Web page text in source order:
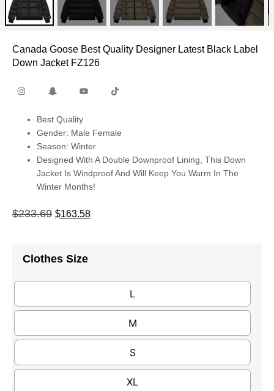
Canada Goose Best Quality Designer Latest Black Label
Down Jacket FZ126
Best Quality
Gender: Male Female
Season: Winter
Designed With A Double Downproof Lining, This Down
Jacket Is Windproof And Will Keep You Warm In The
Winter Months!
$233.69 $163.58
Clothes Size
L
M
S
XL